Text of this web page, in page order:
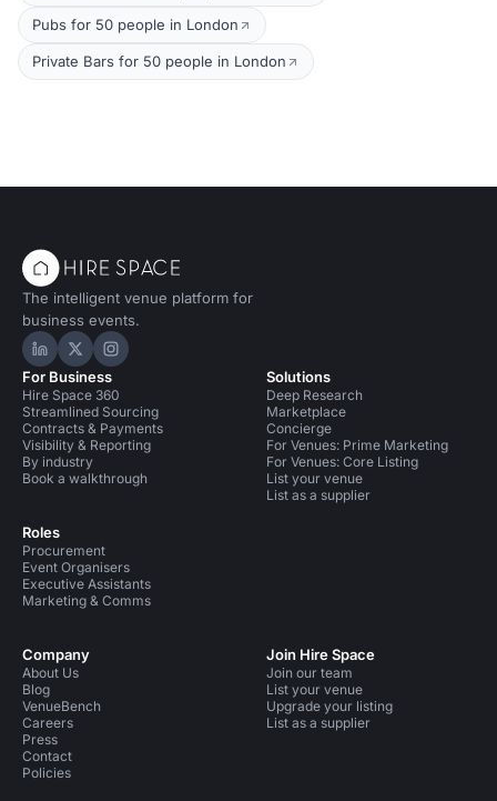
Pubs for 50 people in London
Private Bars for 50 people in London
The intelligent venue platform for
business events.
Hire Space on LinkedIn
Hire Space on X
Hire Space on Instagram
For Business
Hire Space 360
Streamlined Sourcing
Contracts & Payments
Visibility & Reporting
By industry
Book a walkthrough
Roles
Procurement
Event Organisers
Executive Assistants
Marketing & Comms
Solutions
Deep Research
Marketplace
Concierge
For Venues: Prime Marketing
For Venues: Core Listing
List your venue
List as a supplier
Company
About Us
Blog
VenueBench
Careers
Press
Contact
Policies
Join Hire Space
Join our team
List your venue
Upgrade your listing
List as a supplier